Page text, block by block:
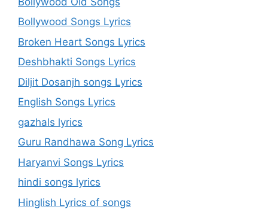
Bollywood Songs Lyrics
Broken Heart Songs Lyrics
Deshbhakti Songs Lyrics
Diljit Dosanjh songs Lyrics
English Songs Lyrics
gazhals lyrics
Guru Randhawa Song Lyrics
Haryanvi Songs Lyrics
hindi songs lyrics
Hinglish Lyrics of songs